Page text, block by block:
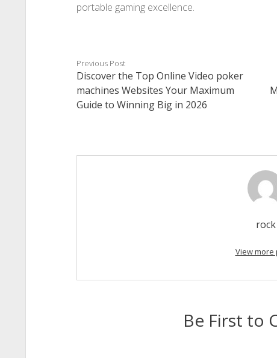
portable gaming excellence.
Previous Post
Discover the Top Online Video poker
machines Websites Your Maximum
Guide to Winning Big in 2026
rock
View more
Be First to